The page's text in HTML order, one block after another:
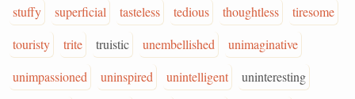
stuffy
superficial tasteless tedious thoughtless
tiresome
touristy
trite truistic unembellished
unimaginative
unimpassioned
uninspired unintelligent uninteresting